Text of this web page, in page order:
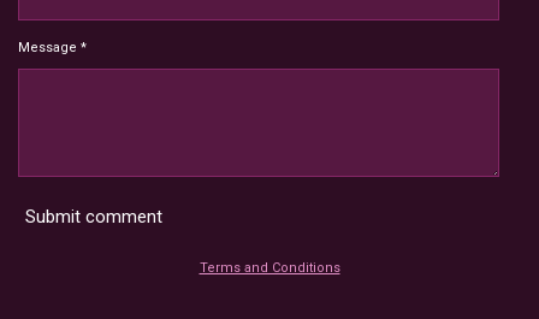
Message *
Submit comment
Terms and Conditions